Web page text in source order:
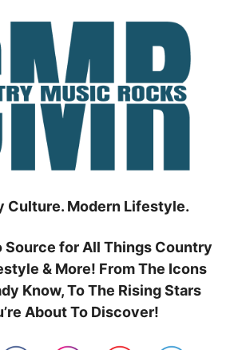
Culture. Modern Lifestyle.
Source for All Things Country
& More! From The Icons
Know, To The Rising Stars
About To Discover!